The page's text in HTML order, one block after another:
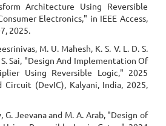
Architecture Using Reversible
Electronics," in IEEE Access,
2025.
M. U. Mahesh, K. S. V. L. D. S.
S. Sai, "Design And Implementation Of
Using Reversible Logic," 2025
(DevIC), Kalyani, India, 2025,
G. Jeevana and M. A. Arab, "Design of